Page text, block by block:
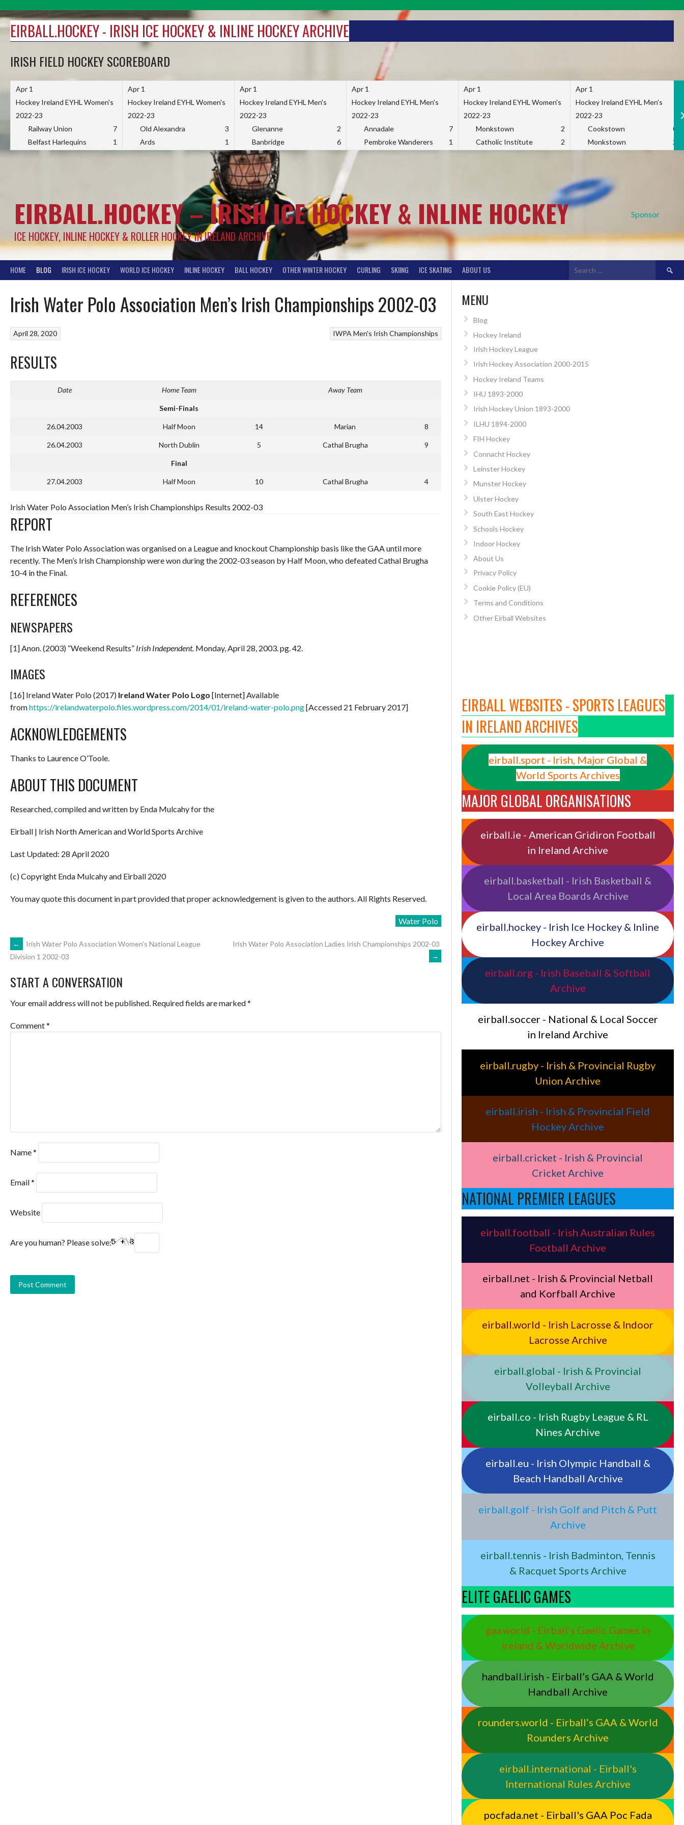
to
content
EIRBALL.HOCKEY - IRISH ICE HOCKEY & INLINE HOCKEY ARCHIVE
IRISH FIELD HOCKEY SCOREBOARD
Apr 1
Hockey Ireland EYHL Women's
2022-23
Railway Union
7
Belfast Harlequins
1
Apr 1
Hockey Ireland EYHL Women's
2022-23
Old Alexandra
3
Ards
1
Apr 1
Hockey Ireland EYHL Men's
2022-23
Glenanne
2
Banbridge
6
Apr 1
Hockey Ireland EYHL Men's
2022-23
Annadale
7
Pembroke Wanderers
1
Apr 1
Hockey Ireland EYHL Women's
2022-23
Monkstown
2
Catholic Institute
2
Apr 1
Hockey Ireland EYHL Men's
2022-23
Cookstown
0
Monkstown
2
Sponsor
EIRBALL.HOCKEY – IRISH ICE HOCKEY & INLINE HOCKEY
ICE HOCKEY, INLINE HOCKEY & ROLLER HOCKEY IN IRELAND ARCHIVE
HOME BLOG IRISH ICE HOCKEY WORLD ICE HOCKEY INLINE HOCKEY BALL HOCKEY OTHER WINTER HOCKEY CURLING SKIING ICE SKATING ABOUT US
Search
Irish Water Polo Association Men’s Irish Championships 2002-03
IWPA Men's Irish Championships
April 28, 2020
RESULTS
Date Home Team Away Team
Semi-Finals
26.04.2003 Half Moon 14 Marian 8
26.04.2003 North Dublin 5 Cathal Brugha 9
Final
27.04.2003 Half Moon 10 Cathal Brugha 4
Irish Water Polo Association Men’s Irish Championships Results 2002-03
REPORT
The Irish Water Polo Association was organised on a League and knockout Championship basis like the GAA until more
recently. The Men’s Irish Championship were won during the 2002-03 season by Half Moon, who defeated Cathal Brugha
10-4 in the Final.
REFERENCES
NEWSPAPERS
[1] Anon. (2003) “Weekend Results” Irish Independent. Monday, April 28, 2003. pg. 42.
IMAGES
[16] Ireland Water Polo (2017) Ireland Water Polo Logo [Internet] Available
fromhttps://irelandwaterpolo.files.wordpress.com/2014/01/ireland-water-polo.png[Accessed 21 February 2017]
ACKNOWLEDGEMENTS
Thanks to Laurence O’Toole.
ABOUT THIS DOCUMENT
Researched, compiled and written by Enda Mulcahy for the
Eirball | Irish North American and World Sports Archive
Last Updated: 28 April 2020
(c) Copyright Enda Mulcahy and Eirball 2020
You may quote this document in part provided that proper acknowledgement is given to the authors. All Rights Reserved.
Water Polo
POST
NAVIGATION
←
Irish Water Polo Association Women’s National League
Division 1 2002-03
Irish Water Polo Association Ladies Irish Championships 2002-03
→
START A CONVERSATION
Your email address will not be published. Required fields are marked*
Comment*
Name*
Email*
Website
Are you human? Please solve:
MENU
Blog
Hockey Ireland
Irish Hockey League
Irish Hockey Association 2000-2015
Hockey Ireland Teams
IHU 1893-2000
Irish Hockey Union 1893-2000
ILHU 1894-2000
FIH Hockey
Connacht Hockey
Leinster Hockey
Munster Hockey
Ulster Hockey
South East Hockey
Schools Hockey
Indoor Hockey
About Us
Privacy Policy
Cookie Policy (EU)
Terms and Conditions
Other Eirball Websites
EIRBALL WEBSITES - SPORTS LEAGUES
IN IRELAND ARCHIVES
eirball.sport - Irish, Major Global &
World Sports Archives
MAJOR GLOBAL ORGANISATIONS
eirball.ie - American Gridiron Football
in Ireland Archive
eirball.basketball - Irish Basketball &
Local Area Boards Archive
eirball.hockey - Irish Ice Hockey & Inline
Hockey Archive
eirball.org - Irish Baseball & Softball
Archive
eirball.soccer - National & Local Soccer
in Ireland Archive
eirball.rugby - Irish & Provincial Rugby
Union Archive
eirball.irish - Irish & Provincial Field
Hockey Archive
eirball.cricket - Irish & Provincial
Cricket Archive
NATIONAL PREMIER LEAGUES
eirball.football - Irish Australian Rules
Football Archive
eirball.net - Irish & Provincial Netball
and Korfball Archive
eirball.world - Irish Lacrosse & Indoor
Lacrosse Archive
eirball.global - Irish & Provincial
Volleyball Archive
eirball.co - Irish Rugby League & RL
Nines Archive
eirball.eu - Irish Olympic Handball &
Beach Handball Archive
eirball.golf - Irish Golf and Pitch & Putt
Archive
eirball.tennis - Irish Badminton, Tennis
& Racquet Sports Archive
ELITE GAELIC GAMES
gaa.world - Eirball’s Gaelic Games in
Ireland & Worldwide Archive
handball.irish - Eirball’s GAA & World
Handball Archive
rounders.world - Eirball’s GAA & World
Rounders Archive
eirball.international - Eirball's
International Rules Archive
pocfada.net - Eirball's GAA Poc Fada